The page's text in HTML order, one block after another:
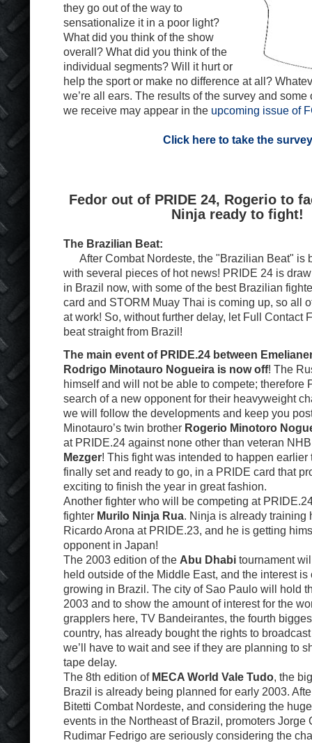
they go out of the way to
sensationalize it in a poor light?
What did you think of the show
overall? What did you think of the
individual segments? Will it hurt or
help the sport or make no difference at all?
we’re all ears. The results of the survey and some
we receive may appear in the upcoming issue of
Click here to take the survey
Fedor out of PRIDE 24, Rogerio to
Ninja ready to fight!
The Brazilian Beat:
After Combat Nordeste, the "Brazilian Beat" is
with several pieces of hot news! PRIDE 24 is
in Brazil now, with some of the best Brazilian
card and STORM Muay Thai is coming up, so all
at work! So, without further delay, let Full Contact
beat straight from Brazil!
The main event of PRIDE.24 between
Rodrigo Minotauro Nogueira is now off! The
himself and will not be able to compete; therefore
search of a new opponent for their heavyweight
we will follow the developments and keep you
Minotauro’s twin brother Rogerio Minotoro
at PRIDE.24 against none other than veteran
Mezger! This fight was intended to happen earlier
finally set and ready to go, in a PRIDE card that
exciting to finish the year in great fashion.
Another fighter who will be competing at
fighter Murilo Ninja Rua. Ninja is already training
Ricardo Arona at PRIDE.23, and he is getting
opponent in Japan!
The 2003 edition of the Abu Dhabi tournament
held outside of the Middle East, and the interest
growing in Brazil. The city of Sao Paulo will hold
2003 and to show the amount of interest for the
grapplers here, TV Bandeirantes, the fourth
country, has already bought the rights to
we’ll have to wait and see if they are planning to
tape delay.
The 8th edition of MECA World Vale Tudo, the
Brazil is already being planned for early 2003.
Bitetti Combat Nordeste, and considering the
events in the Northeast of Brazil, promoters Jorge
Rudimar Fedrigo are seriously considering the